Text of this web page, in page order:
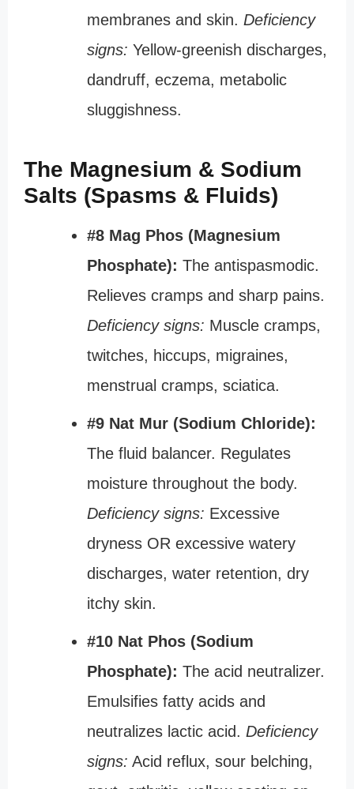
membranes and skin. Deficiency
signs: Yellow-greenish discharges,
dandruff, eczema, metabolic
sluggishness.
The Magnesium & Sodium
Salts (Spasms & Fluids)
#8 Mag Phos (Magnesium
Phosphate): The antispasmodic.
Relieves cramps and sharp pains.
Deficiency signs: Muscle cramps,
twitches, hiccups, migraines,
menstrual cramps, sciatica.
#9 Nat Mur (Sodium Chloride):
The fluid balancer. Regulates
moisture throughout the body.
Deficiency signs: Excessive
dryness OR excessive watery
discharges, water retention, dry
itchy skin.
#10 Nat Phos (Sodium
Phosphate): The acid neutralizer.
Emulsifies fatty acids and
neutralizes lactic acid. Deficiency
signs: Acid reflux, sour belching,